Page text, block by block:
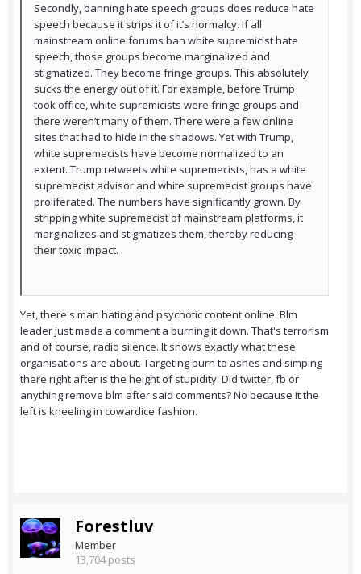
Secondly, banning hate speech groups does reduce hate
speech because it strips it of it’s normalcy. If all
mainstream online forums ban white supremicist hate
speech, those groups become marginalized and
stigmatized. They become fringe groups. This absolutely
sucks the energy out of it. For example, before Trump
took office, white supremicists were fringe groups and
there weren’t many of them. There were a few online
sites that had to hide in the shadows. Yet with Trump,
white supremecists have become normalized to an
extent. Trump retweets white supremecists, has a white
supremecist advisor and white supremecist groups have
proliferated. The numbers have significantly grown. By
stripping white supremecist of mainstream platforms, it
marginalizes and stigmatizes them, thereby reducing
their toxic impact.
Yet, there's man hating and psychotic content online. Blm
leader just made a comment a burning it down. That's terrorism
and of course, radio silence. It shows exactly what these
organisations are about. Targeting burn to ashes and simping
there right after is the height of stupidity. Did twitter, fb or
anything remove blm after said comments? No because it the
left is kneeling in cowardice fashion.
Forestluv
Member
13,704 posts